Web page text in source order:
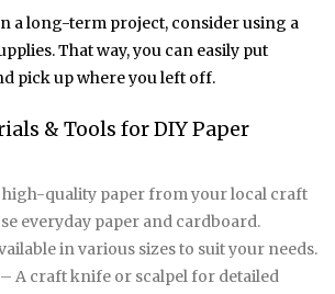
a long-term project, consider using a
That way, you can easily put
pick up where you left off.
& Tools for DIY Paper
quality paper from your local craft
everyday paper and cardboard.
in various sizes to suit your needs.
– A craft knife or scalpel for detailed